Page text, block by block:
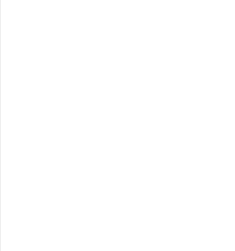
Bajaj Finance
Export Import
SIDDHIVINAYAK